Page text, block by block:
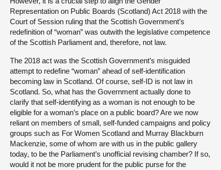
Representation on Public Boards (Scotland) Act 2018 with the
Court of Session ruling that the Scottish Government’s
redefinition of “woman” was outwith the legislative competence
of the Scottish Parliament and, therefore, not law.
The 2018 act was the Scottish Government’s misguided
attempt to redefine “woman” ahead of self-identification
becoming law in Scotland. Of course, self-ID is not law in
Scotland. So, what has the Government actually done to
clarify that self-identifying as a woman is not enough to be
eligible for a woman’s place on a public board? Are we now
reliant on members of small, self-funded campaigns and policy
groups such as For Women Scotland and Murray Blackburn
Mackenzie, some of whom are with us in the public gallery
today, to be the Parliament’s unofficial revising chamber? If so,
would it not be more prudent for the public purse for the